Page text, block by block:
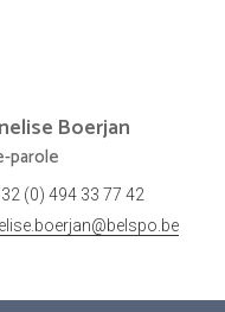
Boerjan
parole
(0) 494 33 77 42